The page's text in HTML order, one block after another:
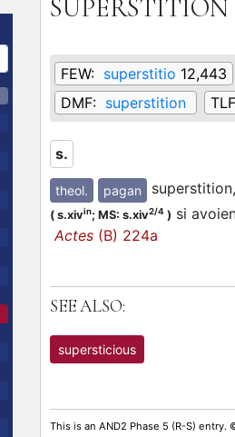
SUPERSTITION
FEW: superstitio 12,443
DMF: superstition
s.
theol. pagan
( s.xivin; MS: s.xiv2/4 ) si
Actes (B) 224a
SEE ALSO:
supersticious
This is an AND2 Phase 5 (R-S)